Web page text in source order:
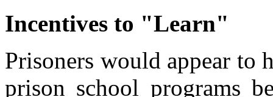
Incentives to "Learn"
Prisoners would appear to
prison school programs